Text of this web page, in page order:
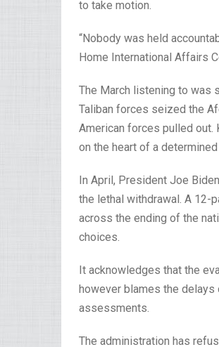
to take motion.
“Nobody was held
Home International Affairs
The March listening to was
Taliban forces seized the
American forces pulled out.
on the heart of a
In April, President Joe
the lethal withdrawal. A 12-
across the ending of the
choices.
It acknowledges that the
however blames the delays
assessments.
The administration has